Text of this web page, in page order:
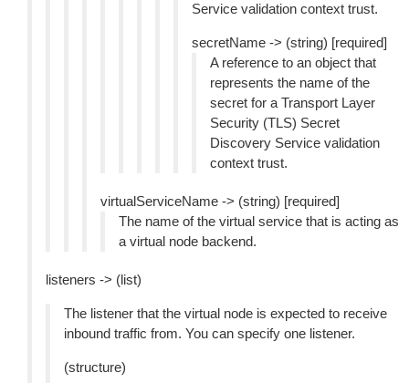
Service validation context trust.
secretName -> (string) [required]
A reference to an object that
represents the name of the
secret for a Transport Layer
Security (TLS) Secret
Discovery Service validation
context trust.
virtualServiceName -> (string) [required]
The name of the virtual service that is acting as
a virtual node backend.
listeners -> (list)
The listener that the virtual node is expected to receive
inbound traffic from. You can specify one listener.
(structure)